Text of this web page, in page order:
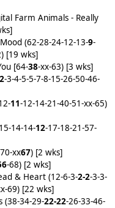
Farm Animals - Really
(62-28-24-12-13-9-
[19 wks]
[64-38-xx-63) [3 wks]
-3-4-5-5-7-8-15-26-50-46-
11-12-14-21-40-51-xx-65)
14-14-12-17-18-21-57-
xx67) [2 wks]
-68) [2 wks]
& Heart (12-6-3-2-2-3-3-
69) [22 wks]
(38-34-29-22-22-26-33-46-